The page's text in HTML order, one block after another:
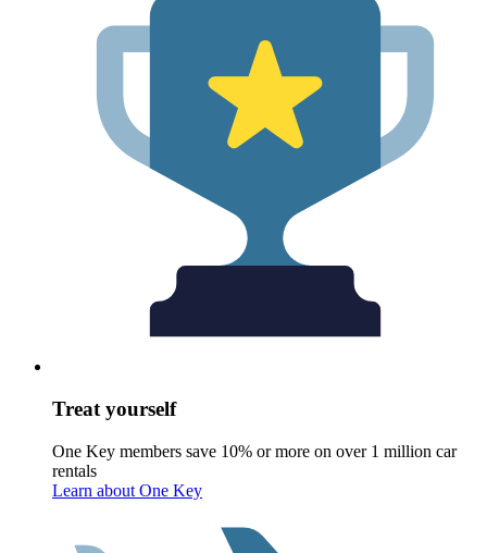
Treat yourself
One Key members save 10% or more on over 1 million car
rentals
Learn about One Key